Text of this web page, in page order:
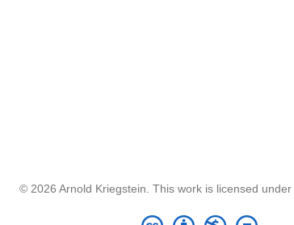
© 2026 Arnold Kriegstein. This work is licensed under